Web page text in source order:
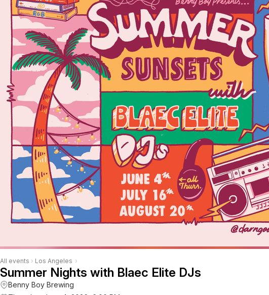
All events › Los Angeles ›
Summer Nights with Blaec Elite DJs
Benny Boy Brewing